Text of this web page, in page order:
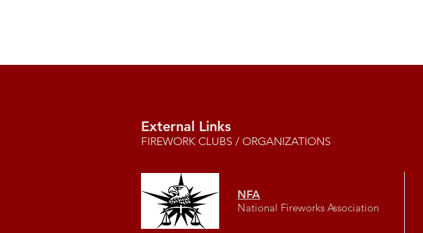
External Links
FIREWORK CLUBS / ORGANIZATIONS
NFA
National Fireworks Association